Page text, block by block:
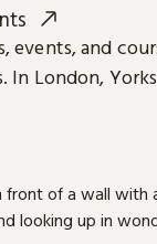
events, and
In London,